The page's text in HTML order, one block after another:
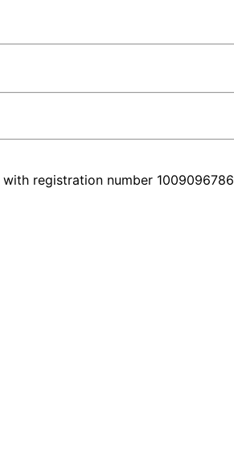
with registration number 1009096786